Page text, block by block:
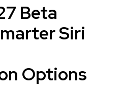
Beta
Siri
Options